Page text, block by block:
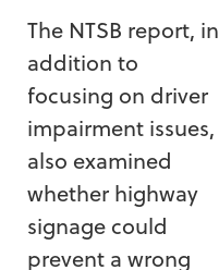
The NTSB report, in
addition to
focusing on driver
impairment issues,
also examined
whether highway
signage could
prevent a wrong